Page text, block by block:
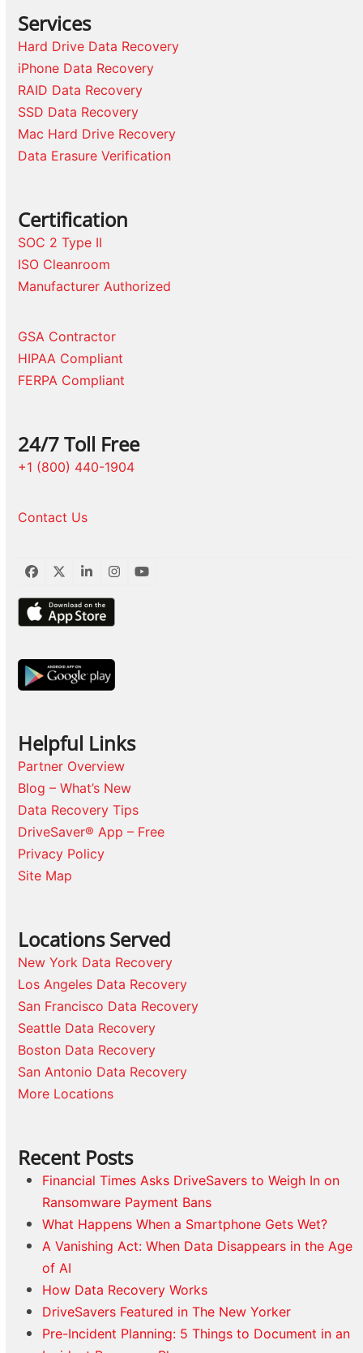
Services
Hard Drive Data Recovery
iPhone Data Recovery
RAID Data Recovery
SSD Data Recovery
Mac Hard Drive Recovery
Data Erasure Verification
Certification
SOC 2 Type II
ISO Cleanroom
Manufacturer Authorized
GSA Contractor
HIPAA Compliant
FERPA Compliant
24/7 Toll Free
+1 (800) 440-1904
Contact Us
Facebook
TwitterLinkedInInstagram
YouTube
Helpful Links
Partner Overview
Blog – What’s New
Data Recovery Tips
DriveSaver® App – Free
Privacy Policy
Site Map
Locations Served
New York Data Recovery
Los Angeles Data Recovery
San Francisco Data Recovery
Seattle Data Recovery
Boston Data Recovery
San Antonio Data Recovery
More Locations
Recent Posts
Financial Times Asks DriveSavers to Weigh In on
Ransomware Payment Bans
What Happens When a Smartphone Gets Wet?
A Vanishing Act: When Data Disappears in the Age
of AI
How Data Recovery Works
DriveSavers Featured in The New Yorker
Pre-Incident Planning: 5 Things to Document in an